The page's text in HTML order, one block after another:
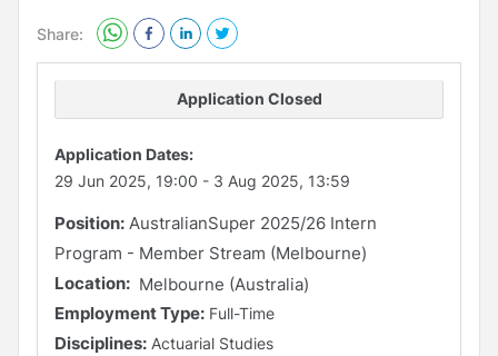
Share:
Application Closed
Application Dates:
29 Jun 2025, 19:00 - 3 Aug 2025, 13:59
Position: AustralianSuper 2025/26 Intern
Program - Member Stream (Melbourne)
Location: Melbourne (Australia)
Employment Type: Full-Time
Disciplines: Actuarial Studies